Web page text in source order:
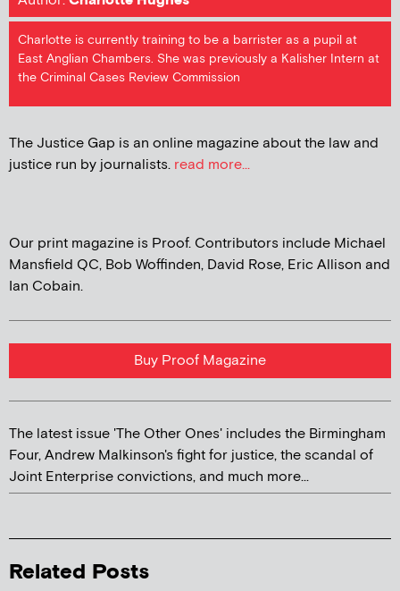
Charlotte is currently training to be a barrister as a pupil at
East Anglian Chambers. She was previously a Kalisher Intern at
the Criminal Cases Review Commission
The Justice Gap is an online magazine about the law and
justice run by journalists. read more...
Our print magazine is Proof. Contributors include Michael
Mansfield QC, Bob Woffinden, David Rose, Eric Allison and
Ian Cobain.
Buy Proof Magazine
The latest issue 'The Other Ones' includes the Birmingham
Four, Andrew Malkinson's fight for justice, the scandal of
Joint Enterprise convictions, and much more...
Related Posts